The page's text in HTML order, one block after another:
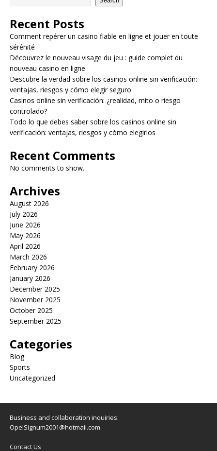
Recent Posts
Comment repérer un casino fiable en ligne et jouer en toute
sérénité
Découvrez le nouveau visage du jeu : guide complet du
nouveau casino en ligne
Descubre la verdad sobre los casinos online sin verificación:
ventajas, riesgos y cómo elegir seguro
Casinos online sin verificación: ¿realidad, mito o riesgo
controlado?
Todo lo que debes saber sobre los casinos online sin
verificación: ventajas, riesgos y cómo elegirlos
Recent Comments
No comments to show.
Archives
August 2026
July 2026
June 2026
May 2026
April 2026
March 2026
February 2026
January 2026
December 2025
November 2025
October 2025
September 2025
Categories
Blog
Sports
Uncategorized
Business and collaboration inquiries:
OpelSignum2001@hotmail.com
Contact Us